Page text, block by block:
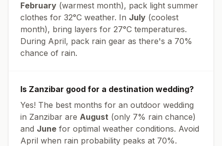
February (warmest month), pack light summer
clothes for 32°C weather. In July (coolest
month), bring layers for 27°C temperatures.
During April, pack rain gear as there's a 70%
chance of rain.
Is Zanzibar good for a destination wedding?
Yes! The best months for an outdoor wedding
in Zanzibar are August (only 7% rain chance)
and June for optimal weather conditions. Avoid
April when rain probability peaks at 70%.